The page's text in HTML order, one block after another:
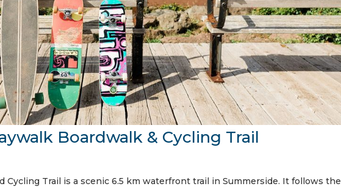
Boardwalk & Cycling Trail
Cycling Trail is a scenic 6.5 km waterfront trail in Summerside. It follows the